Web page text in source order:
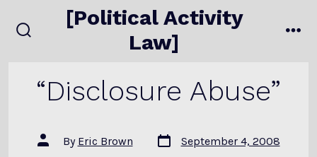
to
[Political Activity
Law]
“Disclosure Abuse”
Post
author
By Eric Brown
Post
date
September 4, 2008